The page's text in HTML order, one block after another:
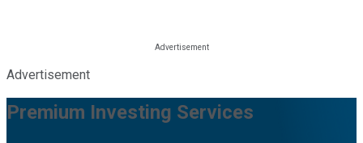
Advertisement
Premium Investing Services